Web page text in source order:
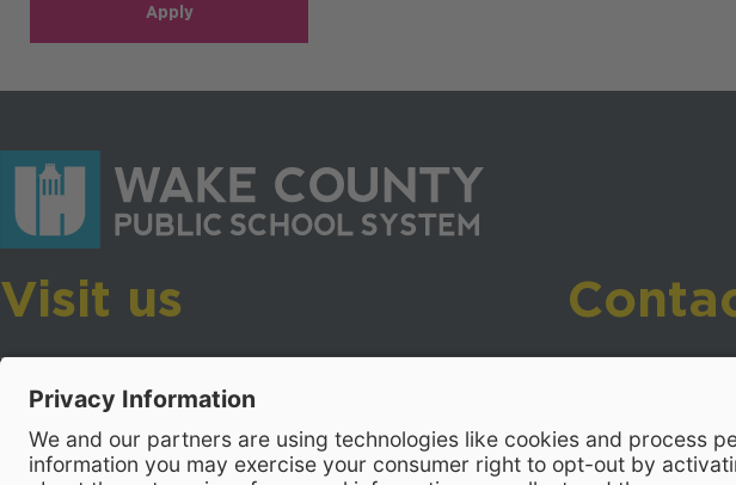
Apply
Visit us
Wake County Public School System
Crossroads 3, 111 Corning Road
Cary, North Carolina 27518
919-533-7200-